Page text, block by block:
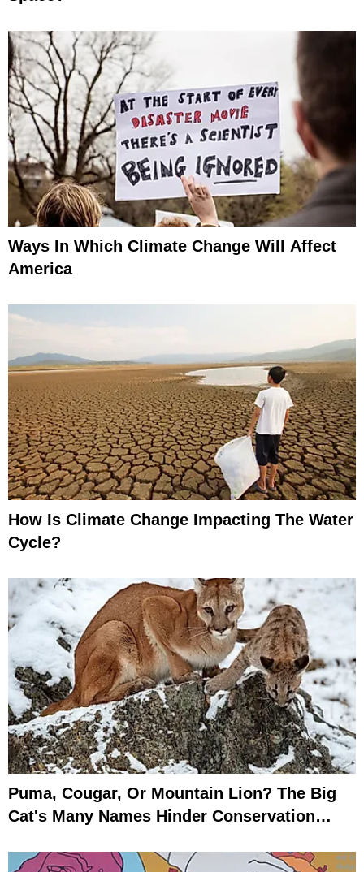
Ways In Which Climate Change Will Affect
America
How Is Climate Change Impacting The Water
Cycle?
Puma, Cougar, Or Mountain Lion? The Big
Cat's Many Names Hinder Conservation